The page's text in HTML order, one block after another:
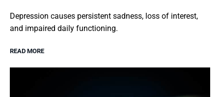
Depression causes persistent sadness, loss of interest,
and impaired daily functioning.
READ MORE